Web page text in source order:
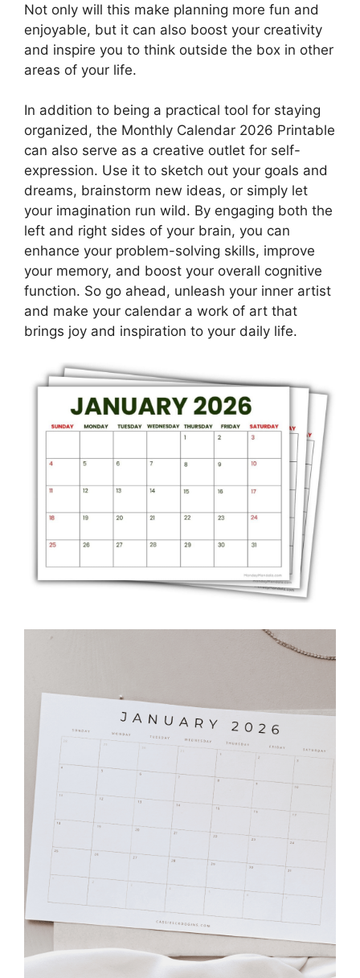
Not only will this make planning more fun and
enjoyable, but it can also boost your creativity
and inspire you to think outside the box in other
areas of your life.
In addition to being a practical tool for staying
organized, the Monthly Calendar 2026 Printable
can also serve as a creative outlet for self-
expression. Use it to sketch out your goals and
dreams, brainstorm new ideas, or simply let
your imagination run wild. By engaging both the
left and right sides of your brain, you can
enhance your problem-solving skills, improve
your memory, and boost your overall cognitive
function. So go ahead, unleash your inner artist
and make your calendar a work of art that
brings joy and inspiration to your daily life.